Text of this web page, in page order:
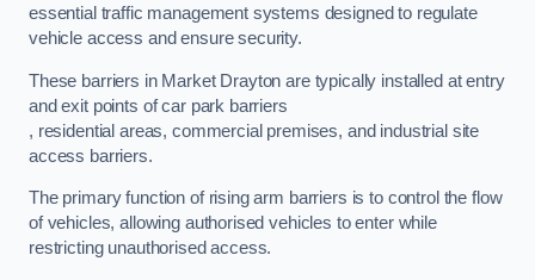
essential traffic management systems designed to regulate
vehicle access and ensure security.
These barriers in Market Drayton are typically installed at entry
and exit points of car park barriers
, residential areas, commercial premises, and industrial site
access barriers.
The primary function of rising arm barriers is to control the flow
of vehicles, allowing authorised vehicles to enter while
restricting unauthorised access.